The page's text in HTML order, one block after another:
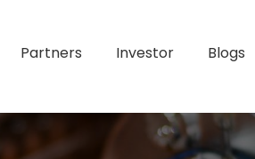
Partners Investor Blogs